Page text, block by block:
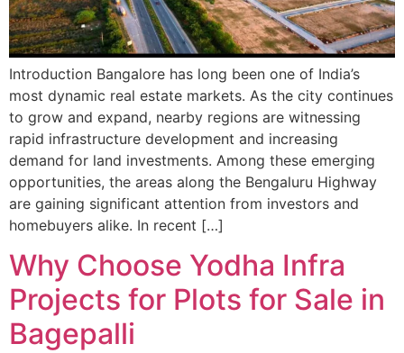
Introduction Bangalore has long been one of India’s
most dynamic real estate markets. As the city continues
to grow and expand, nearby regions are witnessing
rapid infrastructure development and increasing
demand for land investments. Among these emerging
opportunities, the areas along the Bengaluru Highway
are gaining significant attention from investors and
homebuyers alike. In recent […]
Why Choose Yodha Infra
Projects for Plots for Sale in
Bagepalli